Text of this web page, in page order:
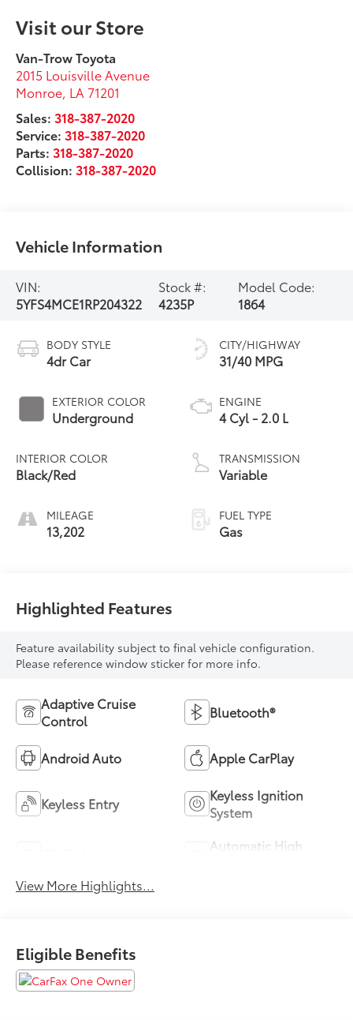
Visit our Store
Van-Trow Toyota
2015 Louisville Avenue
Monroe, LA 71201
Sales:318-387-2020
Service:318-387-2020
Parts:318-387-2020
Collision:318-387-2020
Vehicle Information
VIN:
5YFS4MCE1RP204322
Stock #:
4235P
Model Code:
1864
BODY STYLE
4dr Car
EXTERIOR COLOR
Underground
INTERIOR COLOR
Black/Red
MILEAGE
13,202
CITY/HIGHWAY
31/40 MPG
ENGINE
4 Cyl - 2.0 L
TRANSMISSION
Variable
FUEL TYPE
Gas
Highlighted Features
Feature availability subject to final vehicle configuration.
Please reference window sticker for more info.
Adaptive Cruise
Control
Bluetooth®
Android Auto Apple CarPlay
Keyless Entry
Keyless Ignition
System
Automatic High
View More Highlights...
Eligible Benefits